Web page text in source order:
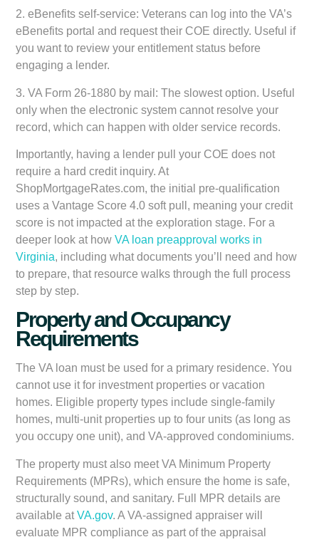
2.eBenefits self-service: Veterans can log into the VA’s
eBenefits portal and request their COE directly. Useful if
you want to review your entitlement status before
engaging a lender.
3.VA Form 26-1880 by mail: The slowest option. Useful
only when the electronic system cannot resolve your
record, which can happen with older service records.
Importantly, having a lender pull your COE does not
require a hard credit inquiry. At
ShopMortgageRates.com, the initial pre-qualification
uses aVantage Score 4.0 soft pull , meaning your credit
score is not impacted at the exploration stage. For a
deeper look at howVA loan preapproval works in
Virginia, including what documents you’ll need and how
to prepare, that resource walks through the full process
step by step.
Property and Occupancy
Requirements
The VA loan must be used for a primary residence. You
cannot use it for investment properties or vacation
homes. Eligible property types include single-family
homes, multi-unit properties up to four units (as long as
you occupy one unit), and VA-approved condominiums.
The property must also meet VA Minimum Property
Requirements (MPRs), which ensure the home is safe,
structurally sound, and sanitary. Full MPR details are
available atVA.gov. A VA-assigned appraiser will
evaluate MPR compliance as part of the appraisal